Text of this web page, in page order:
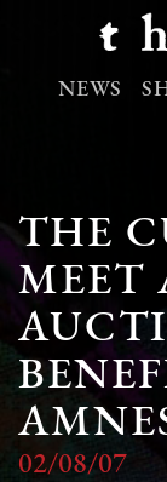
NEWS
THE
MEET
02/08/07